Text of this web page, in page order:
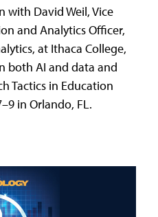
with David Weil, Vice
and Analytics Officer,
at Ithaca College,
both AI and data and
Tactics in Education
in Orlando, FL.